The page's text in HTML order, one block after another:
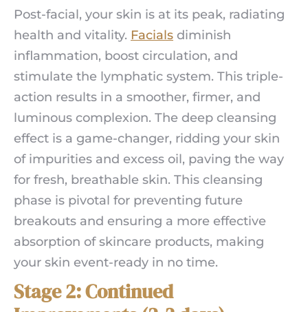
Post-facial, your skin is at its peak, radiating
health and vitality. Facials diminish
inflammation, boost circulation, and
stimulate the lymphatic system. This triple-
action results in a smoother, firmer, and
luminous complexion. The deep cleansing
effect is a game-changer, ridding your skin
of impurities and excess oil, paving the way
for fresh, breathable skin. This cleansing
phase is pivotal for preventing future
breakouts and ensuring a more effective
absorption of skincare products, making
your skin event-ready in no time.
Stage 2: Continued